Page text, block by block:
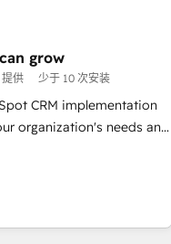
築します。意思決定者・
える化・自動化まで。全
ループ横断のCRM統合に対
への移行を設計・実装。
変革を、構想から実装・
grow
供 少于 10 次安装
CRM implementation
organization's needs and
Sales & Service